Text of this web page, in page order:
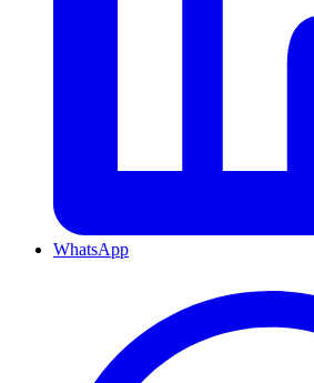
WhatsApp